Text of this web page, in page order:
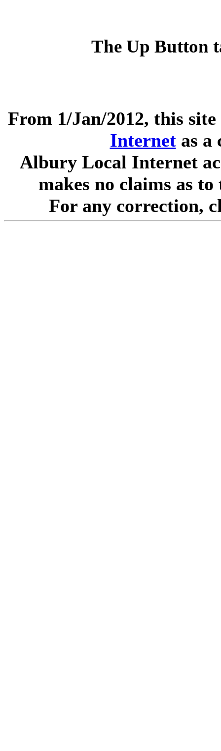
The Up Button
From 1/Jan/2012, this
Internetas a
Albury Local Internet
makes no claims as
For any correction,